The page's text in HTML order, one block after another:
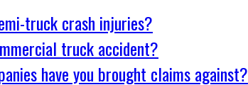
truck crash injuries?
truck accident?
have you brought claims against?